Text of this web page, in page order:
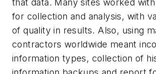
that data. Many sites worked
for collection and analysis, with
of quality in results. Also, using
contractors worldwide meant
information types, collection of